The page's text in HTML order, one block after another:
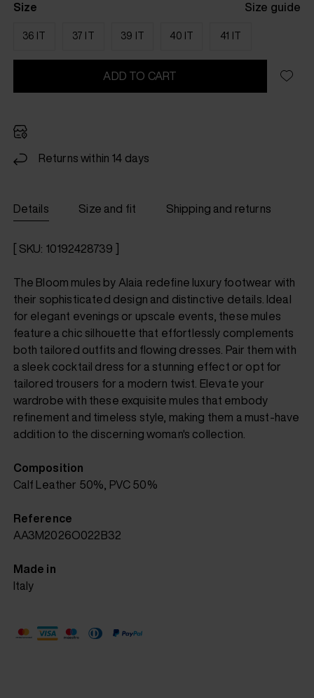
Size Size guide
36 IT 37 IT 39 IT 40 IT 41 IT
ADD TO CART
Returns within 14 days
Details Size and fit Shipping and returns
[ SKU: 10192428739 ]
The Bloom mules by Alaia redefine luxury footwear with
their sophisticated design and distinctive details. Ideal
for elegant evenings or upscale events, these mules
feature a chic silhouette that effortlessly complements
both tailored outfits and flowing dresses. Pair them with
a sleek cocktail dress for a stunning effect or opt for
tailored trousers for a modern twist. Elevate your
wardrobe with these exquisite mules that embody
refinement and timeless style, making them a must-have
addition to the discerning woman's collection.
Composition
Calf Leather 50%, PVC 50%
Reference
AA3M2026O022B32
Made in
Italy